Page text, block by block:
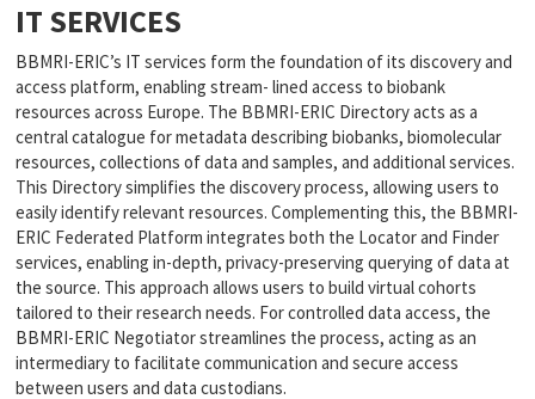
IT SERVICES
BBMRI-ERIC’s IT services form the foundation of its discovery and
access platform, enabling stream- lined access to biobank
resources across Europe. The BBMRI-ERIC Directory acts as a
central catalogue for metadata describing biobanks, biomolecular
resources, collections of data and samples, and additional services.
This Directory simplifies the discovery process, allowing users to
easily identify relevant resources. Complementing this, the BBMRI-
ERIC Federated Platform integrates both the Locator and Finder
services, enabling in-depth, privacy-preserving querying of data at
the source. This approach allows users to build virtual cohorts
tailored to their research needs. For controlled data access, the
BBMRI-ERIC Negotiator streamlines the process, acting as an
intermediary to facilitate communication and secure access
between users and data custodians.